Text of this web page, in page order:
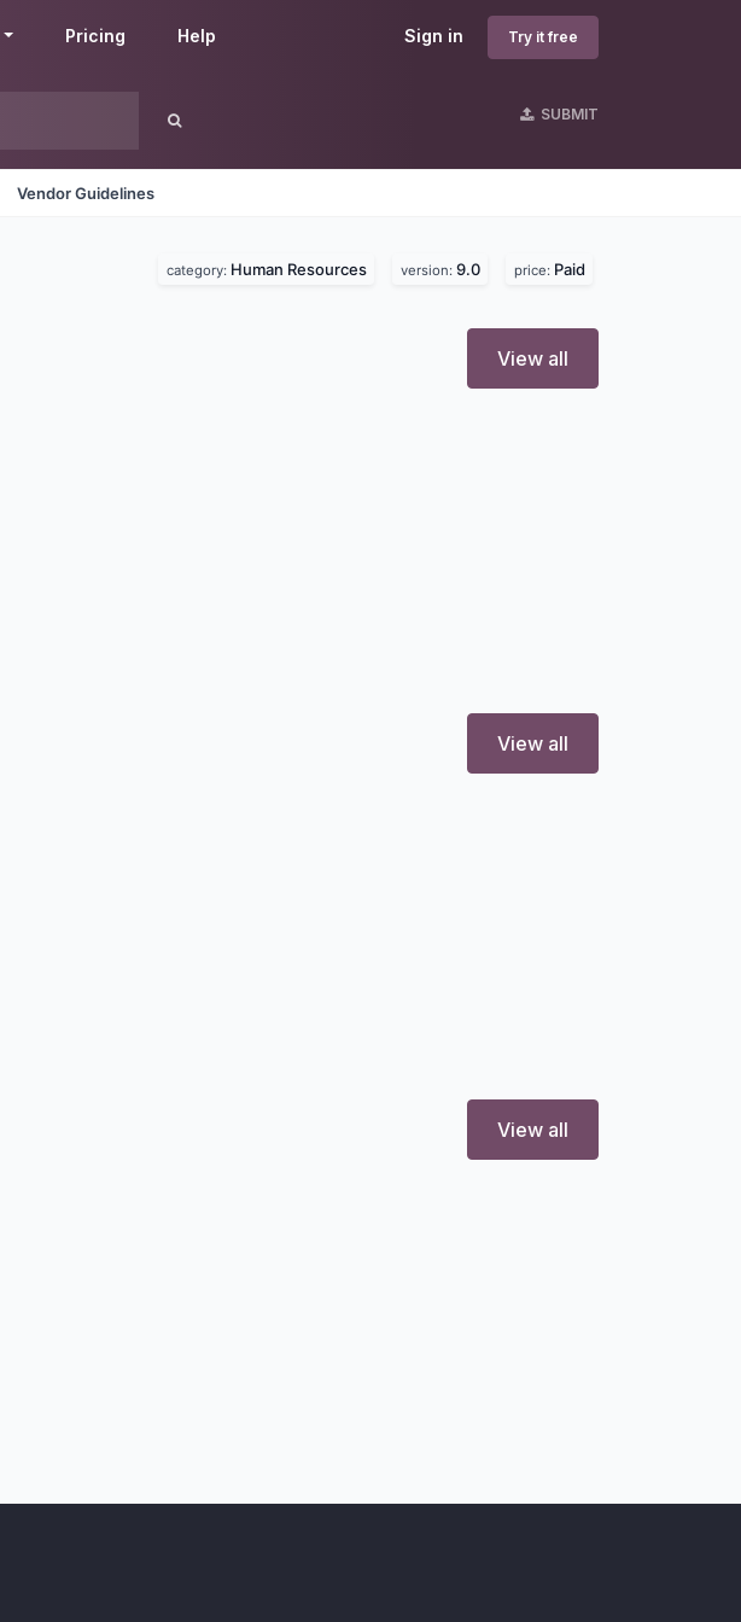
Sign in Try it free
Pricing Help
SUBMIT
Vendor Guidelines
category: Human Resources version: 9.0 price: Paid
View all
View all
View all